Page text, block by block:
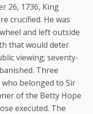
26, 1736, King
crucified. He was
and left outside
that would deter
viewing; seventy‐
Three
who belonged to Sir
of the Betty Hope
executed. The